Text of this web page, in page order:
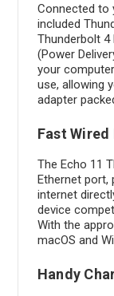
Connected to
included
Thunderbolt
(Power
your
use, allowing
adapter
Fast
The Echo 11
Ethernet port,
internet
device
With the
macOS and
Handy